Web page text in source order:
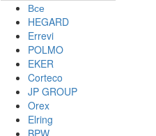
Все
HEGARD
Errevi
POLMO
EKER
Corteco
JP GROUP
Orex
Elring